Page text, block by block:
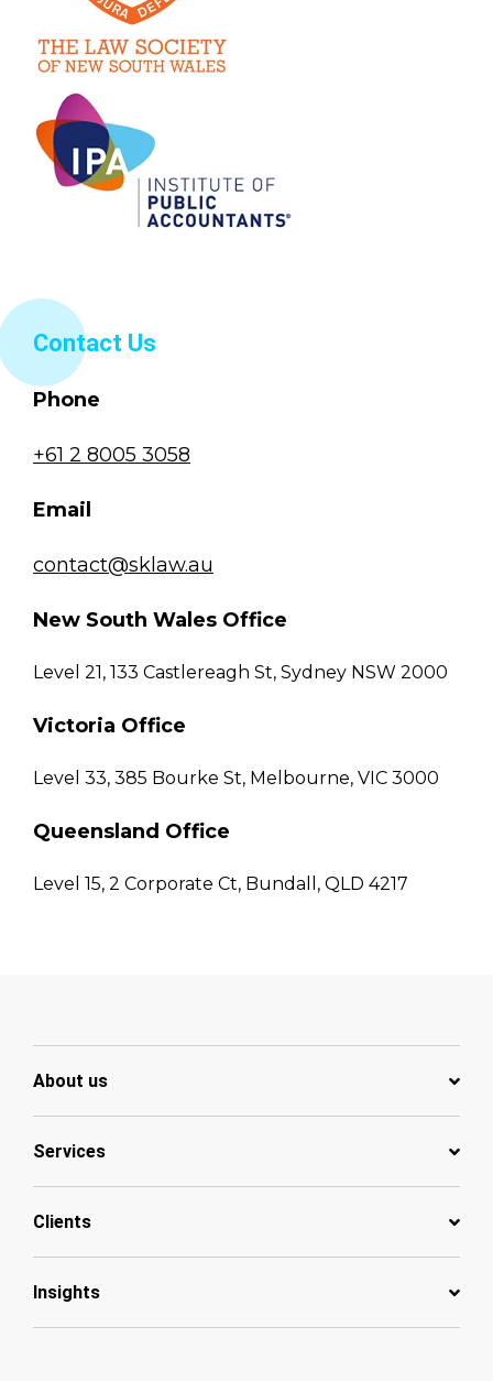
Contact Us
Phone
+61 2 8005 3058
Email
contact@sklaw.au
New South Wales Office
Level 21, 133 Castlereagh St, Sydney NSW 2000
Victoria Office
Level 33, 385 Bourke St, Melbourne, VIC 3000
Queensland Office
Level 15, 2 Corporate Ct, Bundall, QLD 4217
About us
Services
Clients
Insights